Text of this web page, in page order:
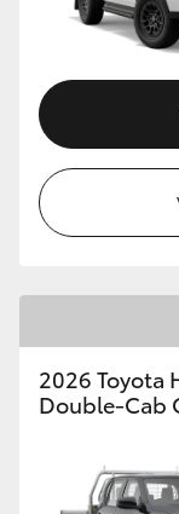
2026 Toyota
Double-Cab